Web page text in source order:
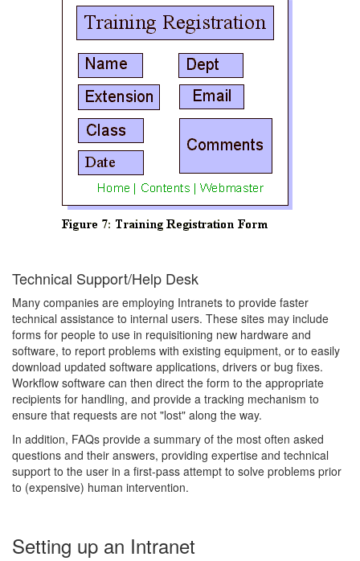
Technical Support/Help Desk
Many companies are employing Intranets to provide faster
technical assistance to internal users. These sites may include
forms for people to use in requisitioning new hardware and
software, to report problems with existing equipment, or to easily
download updated software applications, drivers or bug fixes.
Workflow software can then direct the form to the appropriate
recipients for handling, and provide a tracking mechanism to
ensure that requests are not "lost" along the way.
In addition, FAQs provide a summary of the most often asked
questions and their answers, providing expertise and technical
support to the user in a first-pass attempt to solve problems prior
to (expensive) human intervention.
Setting up an Intranet